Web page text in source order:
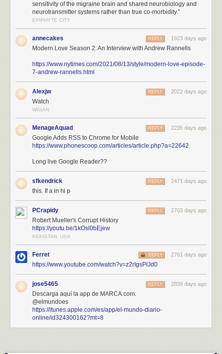
sensitivity of the migraine brain and shared neurobiology and
neurotransmitter systems rather than true co-morbidity.”
EPIPHYTE CITY
annecakes 1923 days ago
REPLY
Modern Love Season 2: An Interview with Andrew Rannells
https://www.nytimes.com/2021/08/13/style/modern-love-episode-
7-andrew-rannells.html
Alexjw 2022 days ago
REPLY
Watch
WIGAN
MenageAquad 2235 days ago
REPLY
Google Adds RSS to Chrome for Mobile
https://www.phonescoop.com/articles/article.php?a=22642
Long live Google Reader??
sfkendrick 2471 days ago
REPLY
this. If a in hi p
PCrapidy 2703 days ago
REPLY
Robert Mueller's Corrupt History
https://youtu.be/1kOsl0bEjew
KEKISTAN, USA
Ferret 2761 days ago
REPLY
https://www.youtube.com/watch?v=z2rIgsPlJd0
jose5465 2839 days ago
REPLY
Descarga aquí la app de MARCA.com.
@elmundoes
https://itunes.apple.com/es/app/el-mundo-diario-
online/id324300162?mt=8